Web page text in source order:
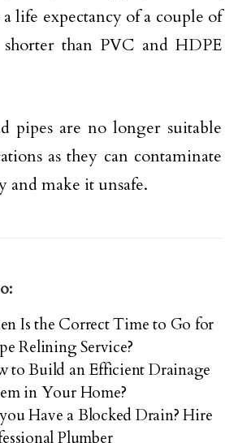
life expectancy of a couple of
shorter than PVC and HDPE
pipes are no longer suitable
as they can contaminate
and make it unsafe.
Is the Correct Time to Go for
Relining Service?
to Build an Efficient Drainage
in Your Home?
Have a Blocked Drain? Hire
Plumber